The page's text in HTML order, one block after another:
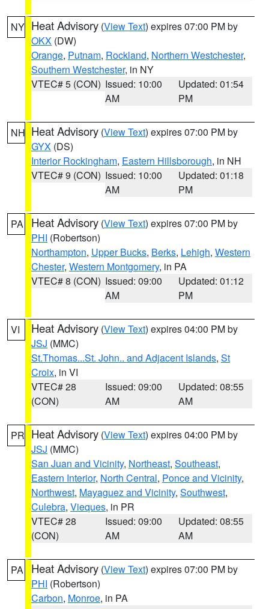
NY Heat Advisory (View Text) expires 07:00 PM by
OKX (DW)
Orange, Putnam, Rockland, Northern Westchester,
Southern Westchester, in NY
VTEC# 5 (CON) Issued: 10:00
AM
Updated: 01:54
PM
NH Heat Advisory (View Text) expires 07:00 PM by
GYX (DS)
Interior Rockingham, Eastern Hillsborough, in NH
VTEC# 9 (CON) Issued: 10:00
AM
Updated: 01:18
PM
PA Heat Advisory (View Text) expires 07:00 PM by
PHI (Robertson)
Northampton, Upper Bucks, Berks, Lehigh, Western
Chester, Western Montgomery, in PA
VTEC# 8 (CON) Issued: 09:00
AM
Updated: 01:12
PM
VI Heat Advisory (View Text) expires 04:00 PM by
JSJ (MMC)
St.Thomas...St. John.. and Adjacent Islands, St
Croix, in VI
VTEC# 28
(CON)
Issued: 09:00
AM
Updated: 08:55
AM
PR Heat Advisory (View Text) expires 04:00 PM by
JSJ (MMC)
San Juan and Vicinity, Northeast, Southeast,
Eastern Interior, North Central, Ponce and Vicinity,
Northwest, Mayaguez and Vicinity, Southwest,
Culebra, Vieques, in PR
VTEC# 28
(CON)
Issued: 09:00
AM
Updated: 08:55
AM
PA Heat Advisory (View Text) expires 07:00 PM by
PHI (Robertson)
Carbon, Monroe, in PA